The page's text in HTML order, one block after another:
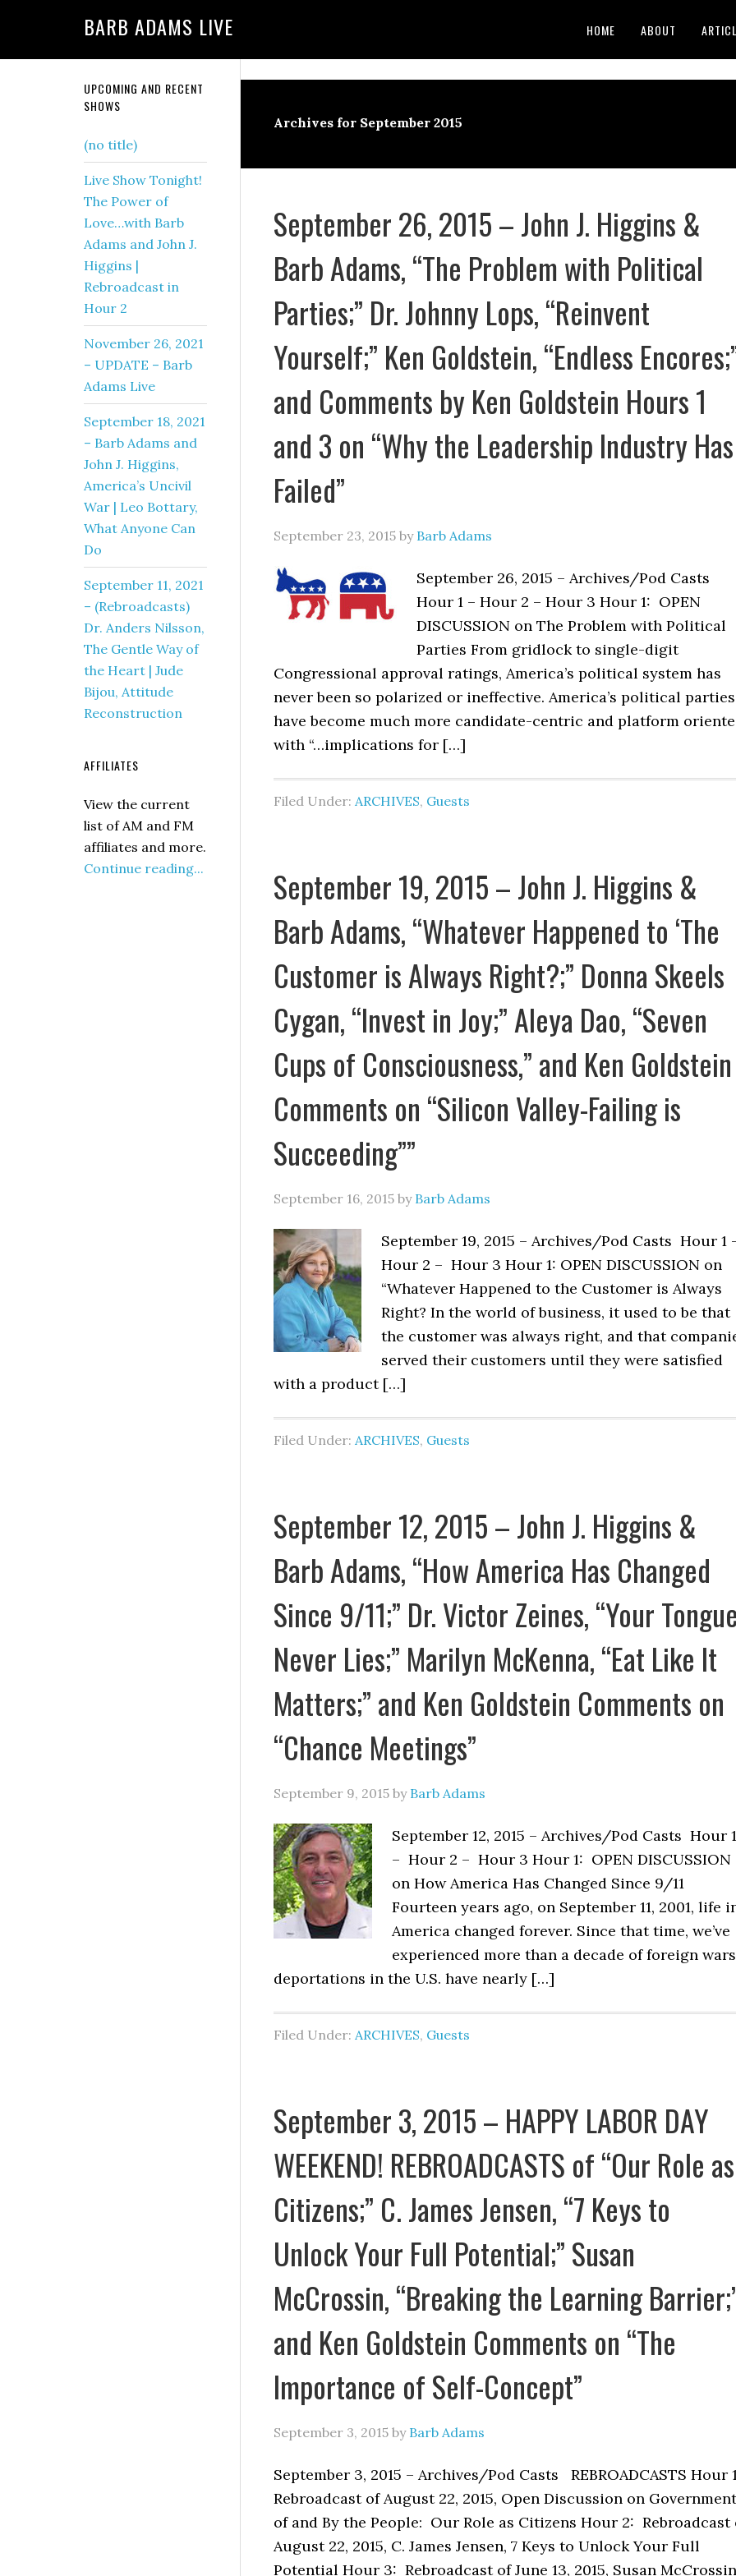
BARB ADAMS LIVE HOME ABOUT
Archives for September 2015
September 26, 2015 – John J. Higgins &
Barb Adams, “The Problem with Political
Parties;” Dr. Johnny Lops, “Reinvent
Yourself;” Ken Goldstein, “Endless
and Comments by Ken Goldstein Hours 1
and 3 on “Why the Leadership Industry Has
Failed”
September 23, 2015 by Barb Adams
September 26, 2015 – Archives/Pod Casts
Hour 1 – Hour 2 – Hour 3 Hour 1: OPEN
DISCUSSION on The Problem with Political
Parties From gridlock to single-digit
Congressional approval ratings, America’s political system has
never been so polarized or ineffective. America’s political parties
have become much more candidate-centric and platform
with “…implications for […]
Filed Under: ARCHIVES, Guests
September 19, 2015 – John J. Higgins &
Barb Adams, “Whatever Happened to ‘The
Customer is Always Right?;” Donna Skeels
Cygan, “Invest in Joy;” Aleya Dao, “Seven
Cups of Consciousness,” and Ken Goldstein
Comments on “Silicon Valley-Failing is
Succeeding””
September 16, 2015 by Barb Adams
September 19, 2015 – Archives/Pod Casts Hour 1
Hour 2 – Hour 3 Hour 1: OPEN DISCUSSION on
“Whatever Happened to the Customer is Always
Right? In the world of business, it used to be that
the customer was always right, and that
served their customers until they were satisfied
with a product […]
Filed Under: ARCHIVES, Guests
September 12, 2015 – John J. Higgins &
Barb Adams, “How America Has Changed
Since 9/11;” Dr. Victor Zeines, “Your
Never Lies;” Marilyn McKenna, “Eat Like It
Matters;” and Ken Goldstein Comments on
“Chance Meetings”
September 9, 2015 by Barb Adams
September 12, 2015 – Archives/Pod Casts Hour 1
– Hour 2 – Hour 3 Hour 1: OPEN DISCUSSION
on How America Has Changed Since 9/11
Fourteen years ago, on September 11, 2001, life
America changed forever. Since that time, we’ve
experienced more than a decade of foreign
deportations in the U.S. have nearly […]
Filed Under: ARCHIVES, Guests
September 3, 2015 – HAPPY LABOR DAY
WEEKEND! REBROADCASTS of “Our Role as
Citizens;” C. James Jensen, “7 Keys to
Unlock Your Full Potential;” Susan
McCrossin, “Breaking the Learning
and Ken Goldstein Comments on “The
Importance of Self-Concept”
September 3, 2015 by Barb Adams
September 3, 2015 – Archives/Pod Casts REBROADCASTS Hour
Rebroadcast of August 22, 2015, Open Discussion on Government
of and By the People: Our Role as Citizens Hour 2: Rebroadcast
August 22, 2015, C. James Jensen, 7 Keys to Unlock Your Full
Potential Hour 3: Rebroadcast of June 13, 2015, Susan
UPCOMING AND RECENT
SHOWS
(no title)
Live Show Tonight!
The Power of
Love…with Barb
Adams and John J.
Higgins |
Rebroadcast in
Hour 2
November 26, 2021
– UPDATE – Barb
Adams Live
September 18, 2021
– Barb Adams and
John J. Higgins,
America’s Uncivil
War | Leo Bottary,
What Anyone Can
Do
September 11, 2021
– (Rebroadcasts)
Dr. Anders Nilsson,
The Gentle Way of
the Heart | Jude
Bijou, Attitude
Reconstruction
AFFILIATES
View the current
list of AM and FM
affiliates and more.
Continue reading...